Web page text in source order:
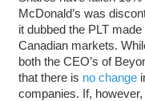
McDonald’s was
it dubbed the PLT
Canadian markets.
both the CEO’s of
that there is no change
companies. If,